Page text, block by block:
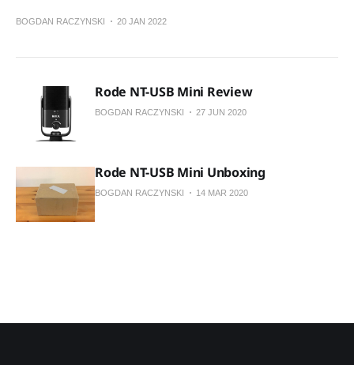
BOGDAN RACZYNSKI 20 JAN 2022
Rode NT-USB Mini Review
BOGDAN RACZYNSKI 27 JUN 2020
Rode NT-USB Mini Unboxing
BOGDAN RACZYNSKI 14 MAR 2020